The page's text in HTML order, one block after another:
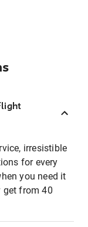
irresistible
for every
you need it
get from 40